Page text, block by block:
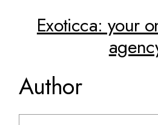
Exoticca: your
Author